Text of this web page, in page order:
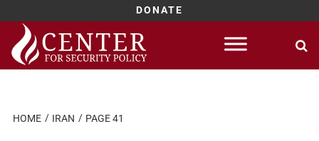
DONATE
Skip
content
HOME IRAN PAGE 41